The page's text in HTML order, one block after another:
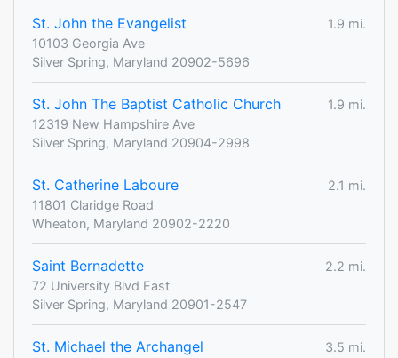
St. John the Evangelist
1.9 mi.
10103 Georgia Ave
Silver Spring, Maryland 20902-5696
St. John The Baptist Catholic Church
1.9 mi.
12319 New Hampshire Ave
Silver Spring, Maryland 20904-2998
St. Catherine Laboure
2.1 mi.
11801 Claridge Road
Wheaton, Maryland 20902-2220
Saint Bernadette
2.2 mi.
72 University Blvd East
Silver Spring, Maryland 20901-2547
St. Michael the Archangel
3.5 mi.